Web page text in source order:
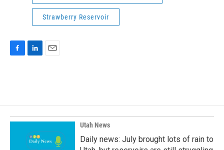
Strawberry Reservoir
o
o
k
d
I
n
Utah News
Daily news: July brought lots of rain to